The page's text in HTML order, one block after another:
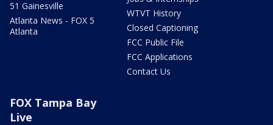
51 Gainesville
Atlanta News - FOX 5
Atlanta
WTVT History
Closed Captioning
FCC Public File
FCC Applications
Contact Us
FOX Tampa Bay
Live